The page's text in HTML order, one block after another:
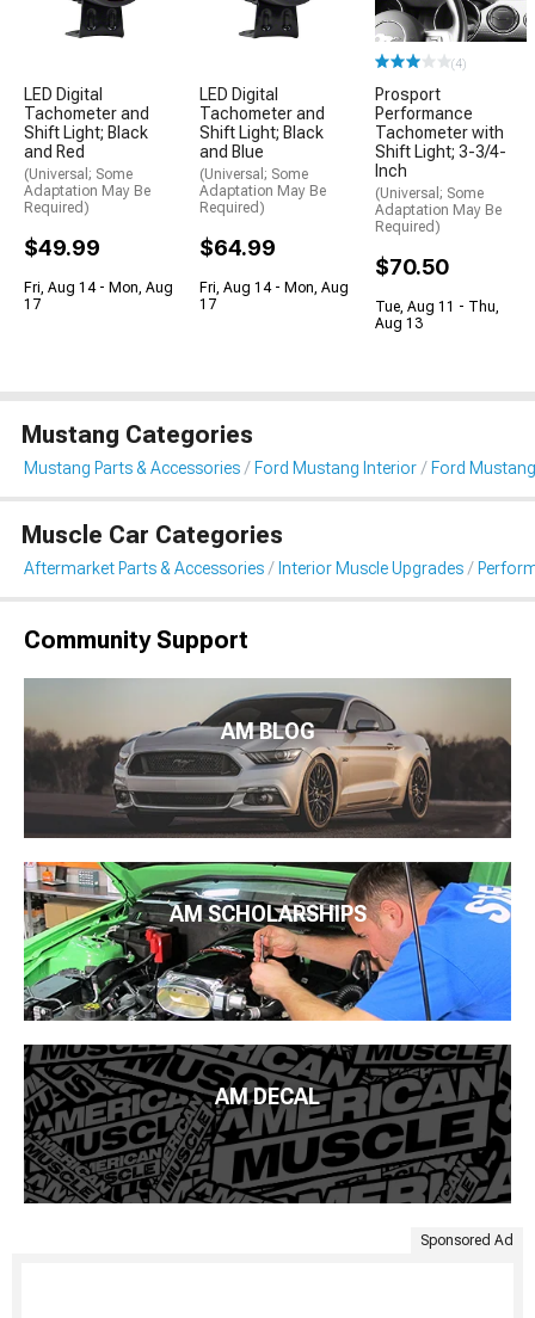
LED Digital
Tachometer and
Shift Light; Black
and Red
(Universal; Some
Adaptation May Be
Required)
$49.99
Fri, Aug 14 - Mon, Aug
17
LED Digital
Tachometer and
Shift Light; Black
and Blue
(Universal; Some
Adaptation May Be
Required)
$64.99
Fri, Aug 14 - Mon, Aug
17
(4)
Prosport
Performance
Tachometer with
Shift Light; 3-3/4-
Inch
(Universal; Some
Adaptation May Be
Required)
$70.50
Tue, Aug 11 - Thu,
Aug 13
Mustang Categories
Mustang Parts & Accessories Ford Mustang Interior Ford
Muscle Car Categories
Aftermarket Parts & Accessories Interior Muscle Upgrades
Community Support
AM BLOG
AM SCHOLARSHIPS
AM DECAL
Sponsored Ad